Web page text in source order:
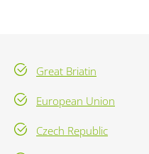
Great Briatin
European Union
Czech Republic